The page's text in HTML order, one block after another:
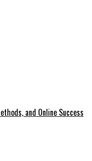
and Online Success